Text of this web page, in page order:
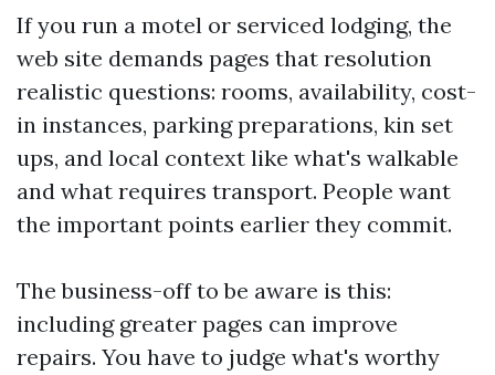
If you run a motel or serviced lodging, the
web site demands pages that resolution
realistic questions: rooms, availability, cost-
in instances, parking preparations, kin set
ups, and local context like what's walkable
and what requires transport. People want
the important points earlier they commit.
The business-off to be aware is this:
including greater pages can improve
repairs. You have to judge what's worthy